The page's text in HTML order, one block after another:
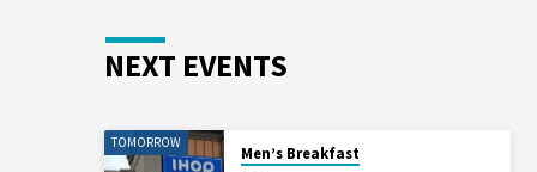
NEXT EVENTS
TOMORROW
Men’s Breakfast